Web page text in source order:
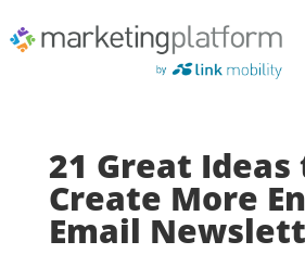
21 Great Ideas
Create More
Email